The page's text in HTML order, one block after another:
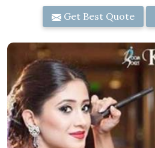
Get Best Quote